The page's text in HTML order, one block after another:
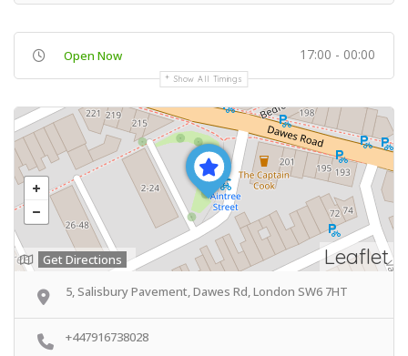
Open Now 17:00 - 00:00
Show All Timings
Leaflet
Get Directions
5, Salisbury Pavement, Dawes Rd, London SW6 7HT
+447916738028